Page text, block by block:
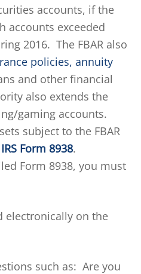
accounts, if the
accounts exceeded
2016. The FBAR also
policies, annuity
and other financial
also extends the
gaming accounts.
subject to the FBAR
IRS Form 8938.
Form 8938, you must
electronically on the
such as: Are you